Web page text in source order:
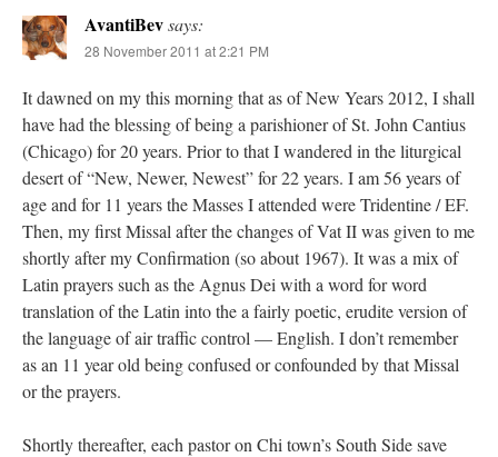
AvantiBevsays:
28 November 2011 at 2:21 PM
It dawned on my this morning that as of New Years 2012, I shall
have had the blessing of being a parishioner of St. John Cantius
(Chicago) for 20 years. Prior to that I wandered in the liturgical
desert of “New, Newer, Newest” for 22 years. I am 56 years of
age and for 11 years the Masses I attended were Tridentine / EF.
Then, my first Missal after the changes of Vat II was given to me
shortly after my Confirmation (so about 1967). It was a mix of
Latin prayers such as the Agnus Dei with a word for word
translation of the Latin into the a fairly poetic, erudite version of
the language of air traffic control — English. I don’t remember
as an 11 year old being confused or confounded by that Missal
or the prayers.
Shortly thereafter, each pastor on Chi town’s South Side save